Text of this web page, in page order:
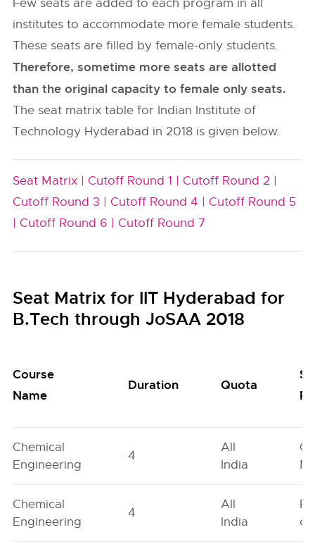
Few seats are added to each program in all
institutes to accommodate more female students.
These seats are filled by female-only students.
Therefore, sometime more seats are allotted
than the original capacity to female only seats.
The seat matrix table for Indian Institute of
Technology Hyderabad in 2018 is given below.
Seat Matrix | Cutoff Round 1 | Cutoff Round 2 |
Cutoff Round 3 | Cutoff Round 4 | Cutoff Round 5
| Cutoff Round 6 | Cutoff Round 7
Seat Matrix for IIT Hyderabad for
B.Tech through JoSAA 2018
Course
Name
Duration Quota
Chemical
Engineering
4
All
India
Chemical
Engineering
4
All
India